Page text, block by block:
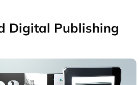
Digital Publishing